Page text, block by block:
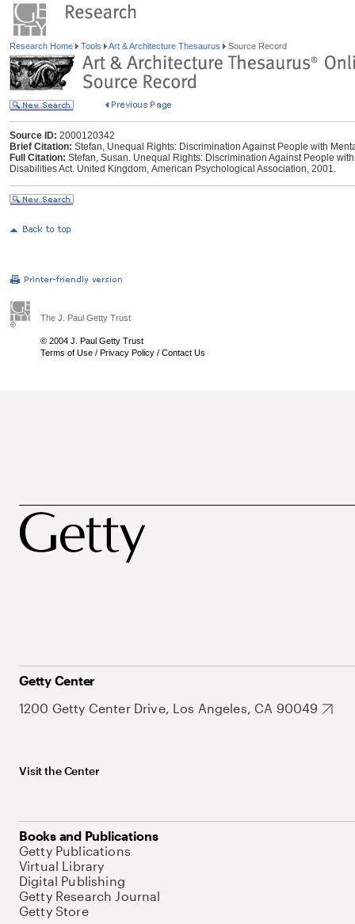
Research Home Tools Art & Architecture Thesaurus Source Record
Source ID: 2000120342
Brief Citation: Stefan, Unequal Rights: Discrimination Against People with
Full Citation: Stefan, Susan. Unequal Rights: Discrimination Against People
Disabilities Act. United Kingdom, American Psychological Association, 2001.
The J. Paul Getty Trust
© 2004 J. Paul Getty Trust
Terms of Use / Privacy Policy / Contact Us
Getty Center
1200 Getty Center Drive, Los Angeles, CA 90049
Visit the Center
Books and Publications
Getty Publications
Virtual Library
Digital Publishing
Getty Research Journal
Getty Store